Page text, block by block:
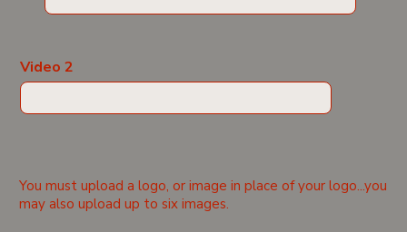
Video 2
You must upload a logo, or image in place of your logo...you
may also upload up to six images.